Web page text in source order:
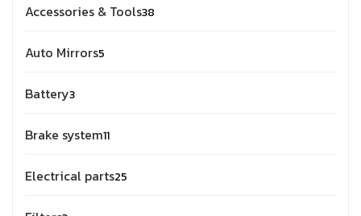
Accessories & Tools38
Auto Mirrors5
Battery3
Brake system11
Electrical parts25